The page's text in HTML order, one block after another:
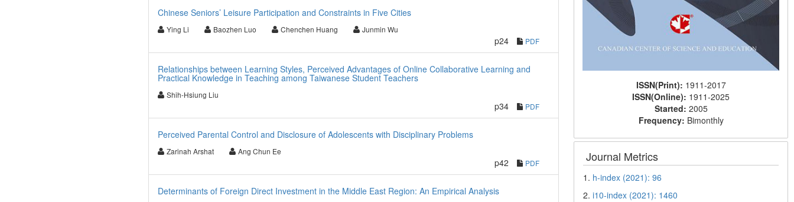
Chinese Seniors’ Leisure Participation and Constraints in Five Cities
Ying Li Baozhen Luo Chenchen Huang Junmin Wu
p24 PDF
Relationships between Learning Styles, Perceived Advantages of Online Collaborative Learning and
Practical Knowledge in Teaching among Taiwanese Student Teachers
Shih-Hsiung Liu
p34 PDF
Perceived Parental Control and Disclosure of Adolescents with Disciplinary Problems
Zarinah Arshat Ang Chun Ee
p42 PDF
Determinants of Foreign Direct Investment in the Middle East Region: An Empirical Analysis
ISSN(Print): 1911-2017
ISSN(Online): 1911-2025
Started: 2005
Frequency: Bimonthly
Journal Metrics
1. h-index (2021): 96
2.i10-index (2021): 1460